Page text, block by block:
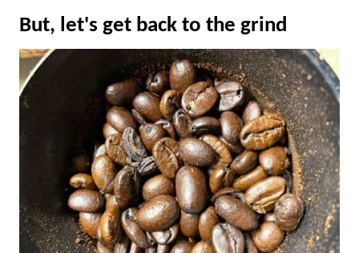
But, let's get back to the grind